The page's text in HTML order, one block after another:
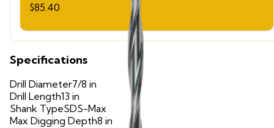
$85.40
Specifications
Drill Diameter7/8 in
Drill Length13 in
Shank TypeSDS-Max
Max Digging Depth8 in